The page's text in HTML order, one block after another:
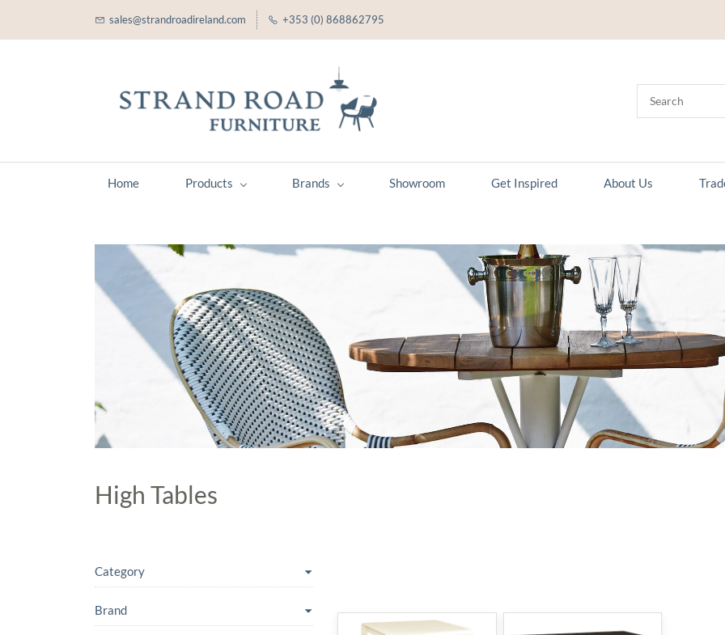
sales@strandroadireland.com +353 (0) 868862795
Home Products Brands Showroom Get Inspired About Us
High Tables
Category
Brand